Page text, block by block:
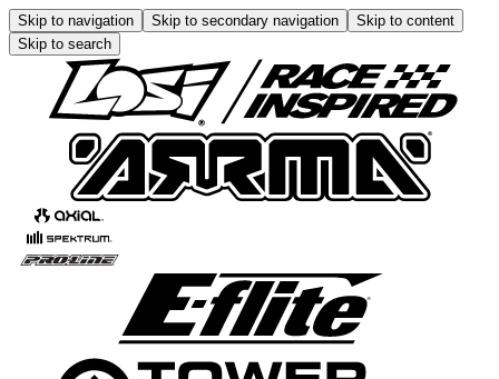
Skip to navigation Skip to secondary navigation
Skip to content
Skip to search